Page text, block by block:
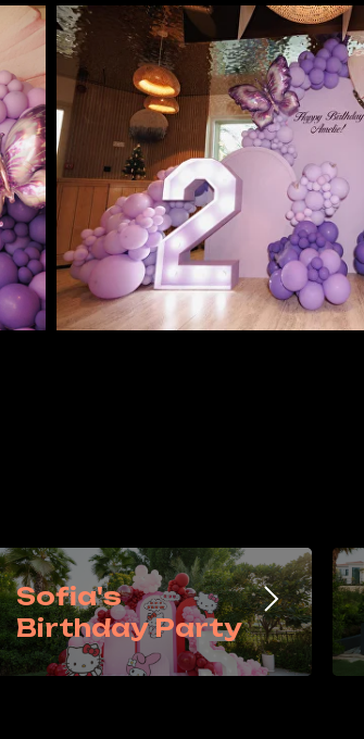
Sofia's
Birthday Party